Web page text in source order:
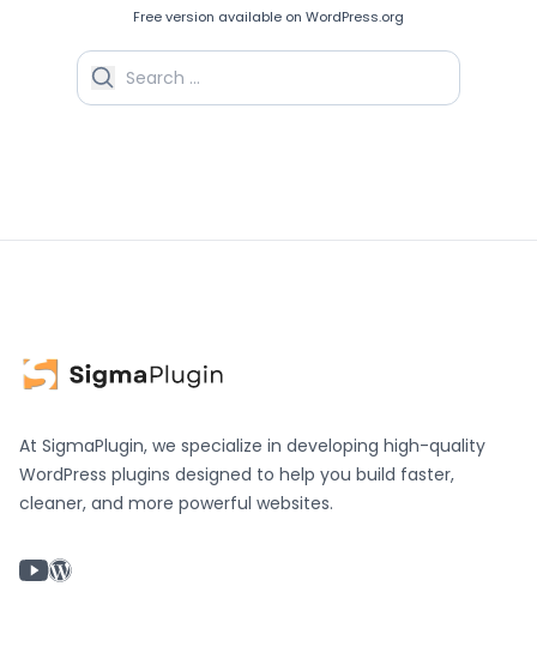
Free version available on WordPress.org
Search for:
At SigmaPlugin, we specialize in developing high-quality
WordPress plugins designed to help you build faster,
cleaner, and more powerful websites.
YouTube chanel
WordPress profile